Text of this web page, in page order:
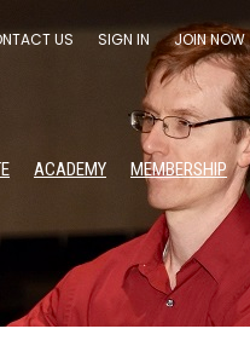
US SIGN IN JOIN NOW
ACADEMY MEMBERSHIP